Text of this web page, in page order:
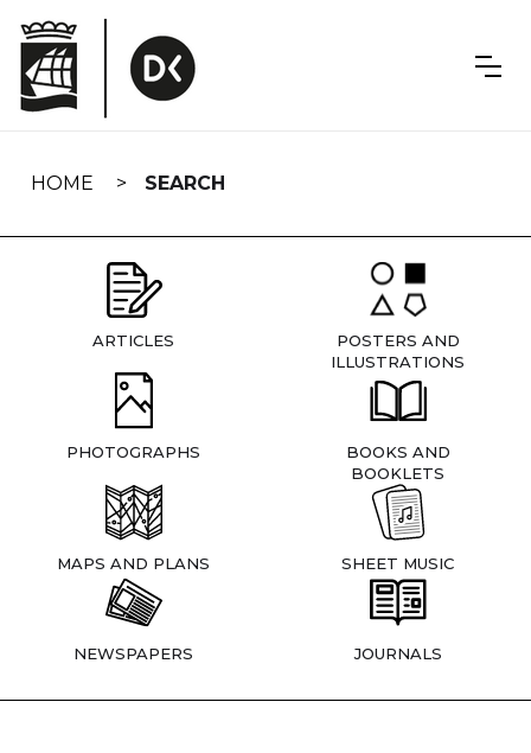
navigation
HOME SEARCH
ARTICLES
POSTERS AND
ILLUSTRATIONS
PHOTOGRAPHS
BOOKS AND
BOOKLETS
MAPS AND PLANS SHEET MUSIC
NEWSPAPERS JOURNALS